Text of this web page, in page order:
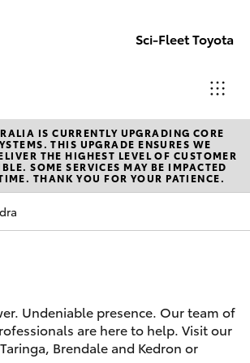
Sci-Fleet Toyota
Kedron
(07) 3361
0000
Taringa
Vehicles
IS CURRENTLY UPGRADING CORE
THIS UPGRADE ENSURES WE
THE HIGHEST LEVEL OF CUSTOMER
SOME SERVICES MAY BE IMPACTED
THANK YOU FOR YOUR PATIENCE.
Undeniable presence. Our team of
are here to help. Visit our
Brendale and Kedron or